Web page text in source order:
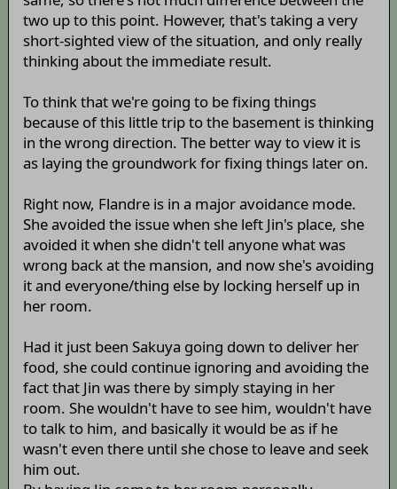
two up to this point. However, that's taking a very
short-sighted view of the situation, and only really
thinking about the immediate result.
To think that we're going to be fixing things
because of this little trip to the basement is thinking
in the wrong direction. The better way to view it is
as laying the groundwork for fixing things later on.
Right now, Flandre is in a major avoidance mode.
She avoided the issue when she left Jin's place, she
avoided it when she didn't tell anyone what was
wrong back at the mansion, and now she's avoiding
it and everyone/thing else by locking herself up in
her room.
Had it just been Sakuya going down to deliver her
food, she could continue ignoring and avoiding the
fact that Jin was there by simply staying in her
room. She wouldn't have to see him, wouldn't have
to talk to him, and basically it would be as if he
wasn't even there until she chose to leave and seek
him out.